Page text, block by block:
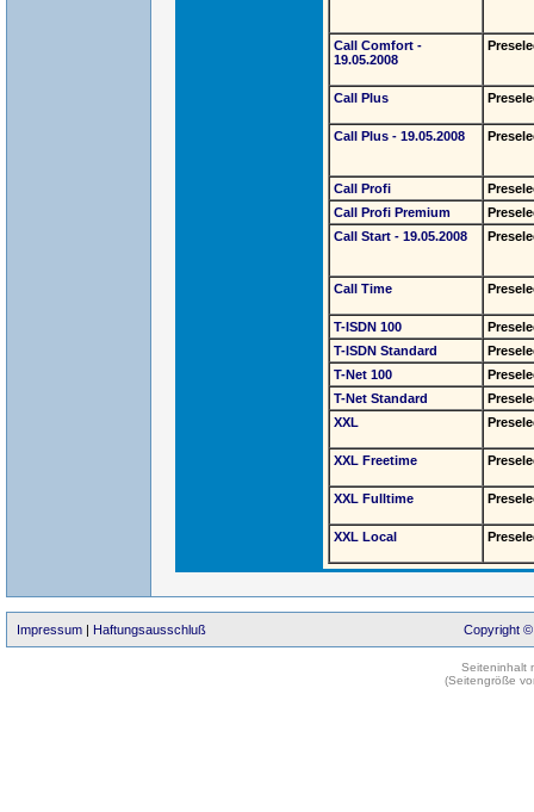
Call Comfort -
19.05.2008
Call Plus
Call Plus - 19.05.2008
Call Profi
Call Profi Premium
Call Start - 19.05.2008
Call Time
T-ISDN 100
T-ISDN Standard
T-Net 100
T-Net Standard
XXL
XXL Freetime
XXL Fulltime
XXL Local
Impressum | Haftungsausschluß Copyright ©
Seiteninhalt
(Seitengröße